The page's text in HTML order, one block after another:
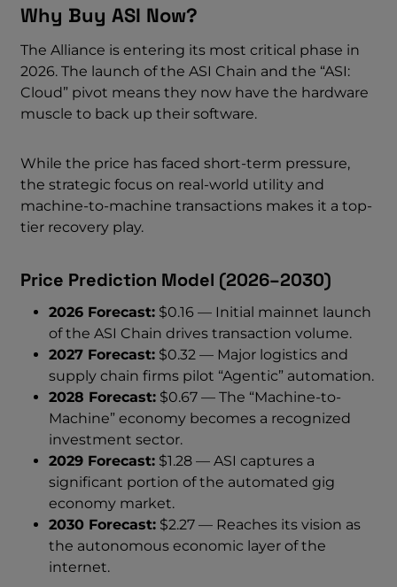
Why Buy ASI Now?
The Alliance is entering its most critical phase in
2026. The launch of the ASI Chain and the “ASI:
Cloud” pivot means they now have the hardware
muscle to back up their software.
While the price has faced short-term pressure,
the strategic focus on real-world utility and
machine-to-machine transactions makes it a top-
tier recovery play.
Price Prediction Model (2026–2030)
2026 Forecast: $0.16 — Initial mainnet launch
of the ASI Chain drives transaction volume.
2027 Forecast: $0.32 — Major logistics and
supply chain firms pilot “Agentic” automation.
2028 Forecast: $0.67 — The “Machine-to-
Machine” economy becomes a recognized
investment sector.
2029 Forecast: $1.28 — ASI captures a
significant portion of the automated gig
economy market.
2030 Forecast: $2.27 — Reaches its vision as
the autonomous economic layer of the
internet.